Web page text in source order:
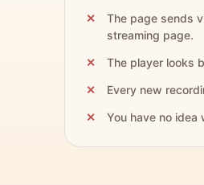
The page sends
streaming page.
The player looks
Every new
You have no